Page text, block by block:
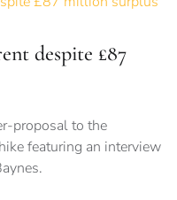
despite £87
proposal to the
featuring an interview